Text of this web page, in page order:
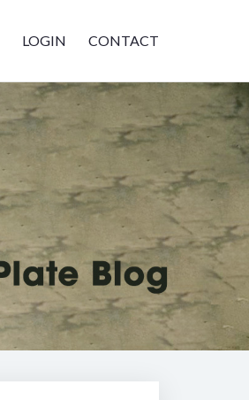
LOGIN CONTACT